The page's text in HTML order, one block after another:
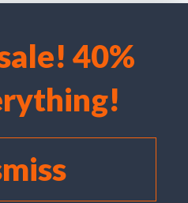
website and our service.
cookies
40%